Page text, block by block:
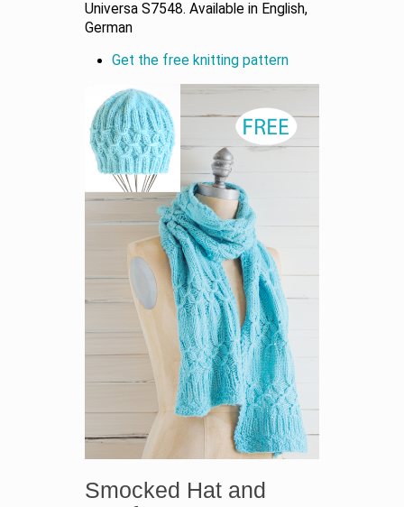
Universa S7548. Available in English,
German
Get the free knitting pattern
Smocked Hat and